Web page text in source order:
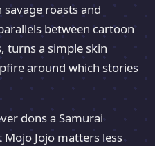
roasts and
between cartoon
turns a simple skin
around which stories
dons a Samurai
Jojo matters less